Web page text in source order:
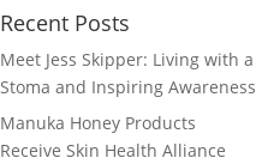
Recent Posts
Meet Jess Skipper: Living with a
Stoma and Inspiring Awareness
Manuka Honey Products
Receive Skin Health Alliance